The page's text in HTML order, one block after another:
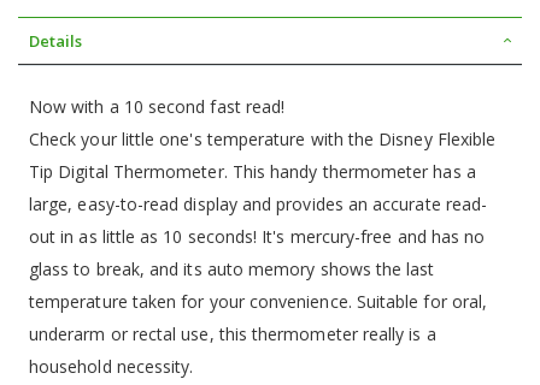
Details
Now with a 10 second fast read!
Check your little one's temperature with the Disney Flexible
Tip Digital Thermometer. This handy thermometer has a
large, easy-to-read display and provides an accurate read-
out in as little as 10 seconds! It's mercury-free and has no
glass to break, and its auto memory shows the last
temperature taken for your convenience. Suitable for oral,
underarm or rectal use, this thermometer really is a
household necessity.